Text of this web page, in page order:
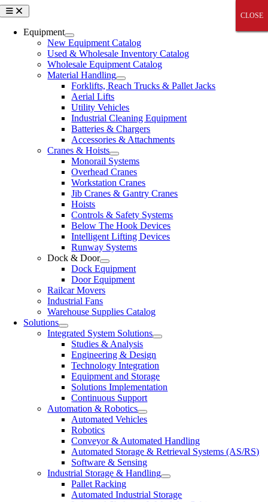
Skip
to
content
Toggle
Navigation
Equipment
New Equipment Catalog
Used & Wholesale Inventory Catalog
Wholesale Equipment Catalog
Material Handling
Forklifts, Reach Trucks & Pallet Jacks
Aerial Lifts
Utility Vehicles
Industrial Cleaning Equipment
Batteries & Chargers
Accessories & Attachments
Cranes & Hoists
Monorail Systems
Overhead Cranes
Workstation Cranes
Jib Cranes & Gantry Cranes
Hoists
Controls & Safety Systems
Below The Hook Devices
Intelligent Lifting Devices
Runway Systems
Dock & Door
Dock Equipment
Door Equipment
Railcar Movers
Industrial Fans
Warehouse Supplies Catalog
Solutions
Integrated System Solutions
Studies & Analysis
Engineering & Design
Technology Integration
Equipment and Storage
Solutions Implementation
Continuous Support
Automation & Robotics
Automated Vehicles
Robotics
Conveyor & Automated Handling
Automated Storage & Retrieval Systems (AS/RS)
Software & Sensing
Industrial Storage & Handling
Pallet Racking
Automated Industrial Storage
CLOSE
CLOSE
CLOSE
CLOSE
CLOSE